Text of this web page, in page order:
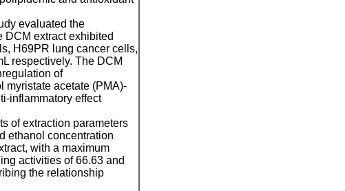
evaluated the
DCM extract exhibited
H69PR lung cancercells,
respectively. The DCM
of
myristate acetate (PMA)-
inflammatory effect
of extraction parameters
ethanol concentration
with a maximum
activities of 66.63 and
the relationship